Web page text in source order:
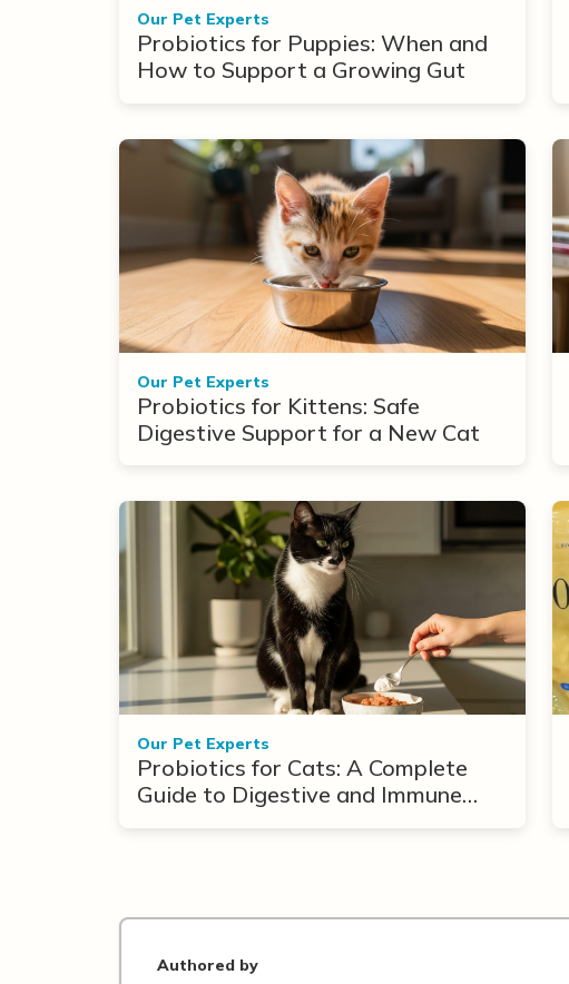
Our Pet Experts
Probiotics for Puppies: When and
How to Support a Growing Gut
Our Pet Experts
Probiotics for Kittens: Safe
Digestive Support for a New Cat
Our Pet Experts
Probiotics for Cats: A Complete
Guide to Digestive and Immune
Authored by